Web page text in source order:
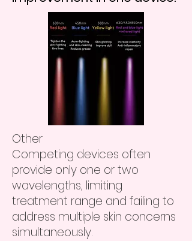
Other
Competing devices often
provide only one or two
wavelengths, limiting
treatment range and failing to
address multiple skin concerns
simultaneously.